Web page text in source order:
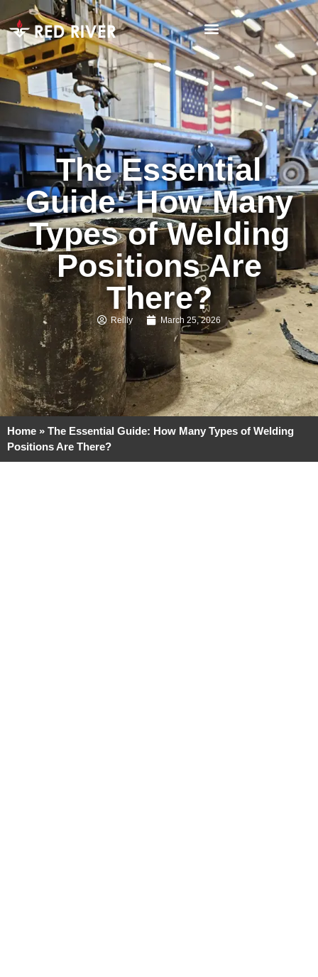
The Essential
Guide: How Many
Types of Welding
Positions Are
There?
Reilly March 25, 2026
Home » The Essential Guide: How Many Types of Welding
Positions Are There?